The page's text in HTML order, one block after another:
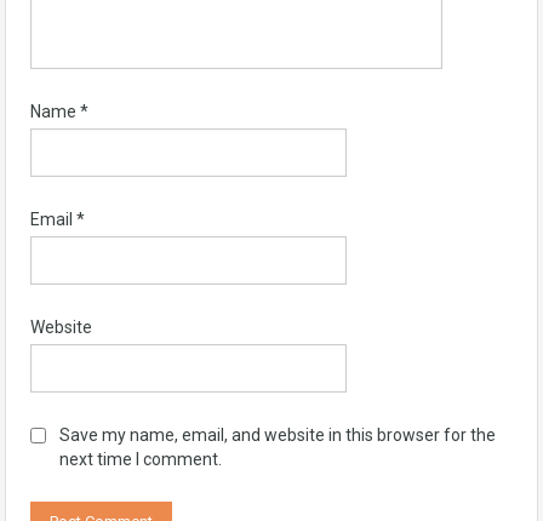
Name *
Email *
Website
Save my name, email, and website in this browser for the
next time I comment.